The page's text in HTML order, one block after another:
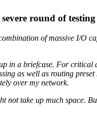
round of
of massive I/
in a briefcase. For
as well as routing
over my network.
take up much space.